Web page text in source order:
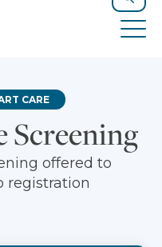
Search
Screening
CARE
offered to
registration